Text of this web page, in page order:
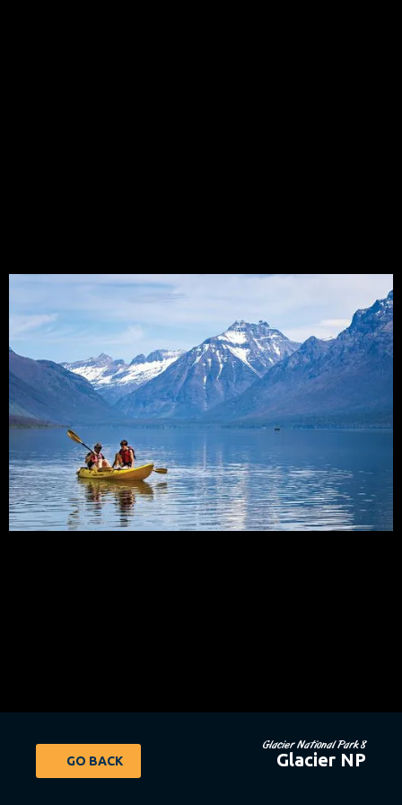
GO BACK
Glacier National Park 8
Glacier NP